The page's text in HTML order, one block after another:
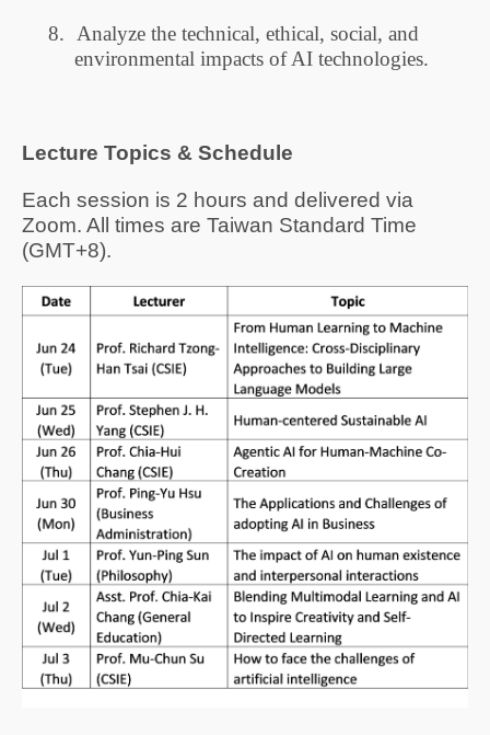
8.
Analyze the technical, ethical, social, and
environmental impacts of AI technologies.
Lecture Topics & Schedule
Each session is 2 hours and delivered via
Zoom. All times are Taiwan Standard Time
(GMT+8).